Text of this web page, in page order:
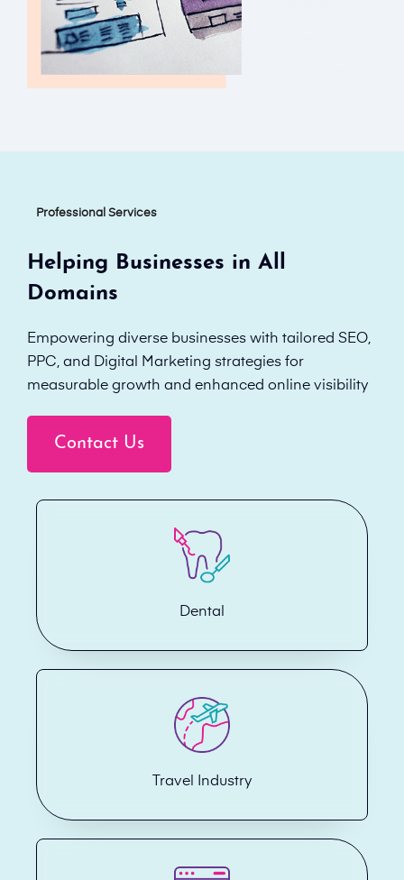
Professional Services
Helping Businesses in All
Domains
Empowering diverse businesses with tailored SEO,
PPC, and Digital Marketing strategies for
measurable growth and enhanced online visibility
Contact Us
Dental
Travel Industry